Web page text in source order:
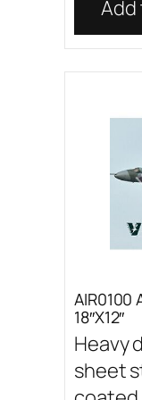
AIR0100
18″X12″
Heavy
sheet